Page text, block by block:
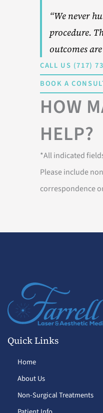
“We never
procedure.
outcomes
CALL US (717)
BOOK A
HOW
HELP?
*All indicated
Please include
correspondence
Quick Links
Home
About Us
Non-Surgical Treatments